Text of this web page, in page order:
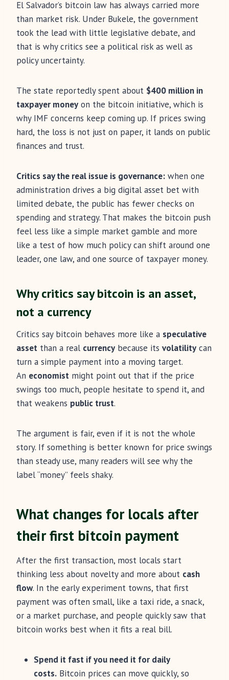
El Salvador’s bitcoin law has always carried more
than market risk. Under Bukele, the government
took the lead with little legislative debate, and
that is why critics see a political risk as well as
policy uncertainty.
The state reportedly spent about $400 million in
taxpayer money on the bitcoin initiative, which is
why IMF concerns keep coming up. If prices swing
hard, the loss is not just on paper, it lands on public
finances and trust.
Critics say the real issue is governance: when one
administration drives a big digital asset bet with
limited debate, the public has fewer checks on
spending and strategy. That makes the bitcoin push
feel less like a simple market gamble and more
like a test of how much policy can shift around one
leader, one law, and one source of taxpayer money.
Why critics say bitcoin is an asset,
not a currency
Critics say bitcoin behaves more like a speculative
asset than a real currency because its volatility can
turn a simple payment into a moving target.
An economist might point out that if the price
swings too much, people hesitate to spend it, and
that weakens public trust.
The argument is fair, even if it is not the whole
story. If something is better known for price swings
than steady use, many readers will see why the
label “money” feels shaky.
What changes for locals after
their first bitcoin payment
After the first transaction, most locals start
thinking less about novelty and more about cash
flow. In the early experiment towns, that first
payment was often small, like a taxi ride, a snack,
or a market purchase, and people quickly saw that
bitcoin works best when it fits a real bill.
Spend it fast if you need it for daily
costs. Bitcoin prices can move quickly, so